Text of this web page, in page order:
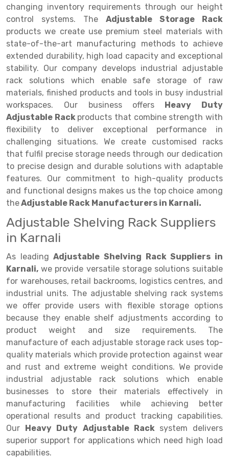
Two Tier Racking
Heavy Duty Panel Rack
Mobile Lockable Document Storage System
Heavy Duty Shelving Rack
Semi Duty Shelving Rack
Light Duty Shelving Rack
Selective Pallet Racking System
Pallet Racking System
Multitier Racking System
Mezzanine Floor Racking System
Modular Mezzanine Floor
Shuttle Racking System
Cold Store Mezzanine Floor
Props Pipe
Multiple Rack
Adjustable Rack
Narrow Aisle Rack
Shelving Rack
E-commerce Rack
Quick Commerce Rack
Dark Store Rack
Medicine Rack
Book Storage Rack
Cable Storage Rack
Conveyor
Hand Pallet Truck
Spare Part
changing inventory requirements through our height
control systems. The Adjustable Storage Rack
products we create use premium steel materials with
state-of-the-art manufacturing methods to achieve
extended durability, high load capacity and exceptional
stability. Our company develops industrial adjustable
rack solutions which enable safe storage of raw
materials, finished products and tools in busy industrial
workspaces. Our business offers Heavy Duty
Adjustable Rack products that combine strength with
flexibility to deliver exceptional performance in
challenging situations. We create customised racks
that fulfil precise storage needs through our dedication
to precise design and durable solutions with adaptable
features. Our commitment to high-quality products
and functional designs makes us the top choice among
theAdjustable Rack Manufacturers in Karnali.
Adjustable Shelving Rack Suppliers
in Karnali
As leadingAdjustable Shelving Rack Suppliers in
Karnali, we provide versatile storage solutions suitable
for warehouses, retail backrooms, logistics centres, and
industrial units. The adjustable shelving rack systems
we offer provide users with flexible storage options
because they enable shelf adjustments according to
product weight and size requirements. The
manufacture of each adjustable storage rack uses top-
quality materials which provide protection against wear
and rust and extreme weight conditions. We provide
industrial adjustable rack solutions which enable
businesses to store their materials effectively in
manufacturing facilities while achieving better
operational results and product tracking capabilities.
Our Heavy Duty Adjustable Rack system delivers
superior support for applications which need high load
capabilities.